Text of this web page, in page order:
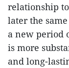
relationship
later the
a new period
is more
and long-